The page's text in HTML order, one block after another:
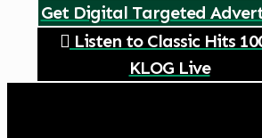
Get Digital Targeted
Listen to Classic Hits
KLOG Live